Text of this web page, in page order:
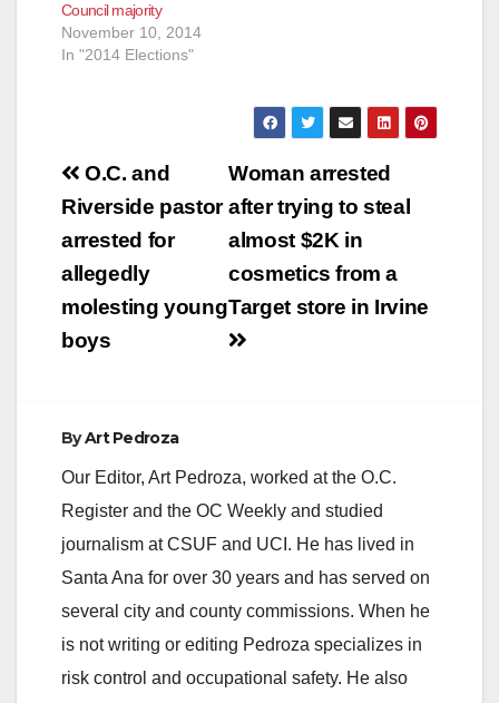
Council majority
November 10, 2014
In "2014 Elections"
Post
navigation
Woman arrested
after trying to steal
almost $2K in
cosmetics from a
Target store in Irvine
O.C. and
Riverside pastor
arrested for
allegedly
molesting young
boys
ByArt Pedroza
Our Editor, Art Pedroza, worked at the O.C.
Register and the OC Weekly and studied
journalism at CSUF and UCI. He has lived in
Santa Ana for over 30 years and has served on
several city and county commissions. When he
is not writing or editing Pedroza specializes in
risk control and occupational safety. He also